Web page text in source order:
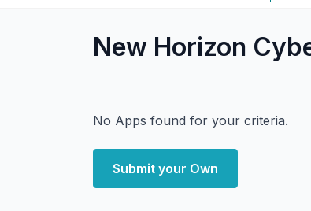
New Horizon
No Apps found for your criteria.
Submit your Own